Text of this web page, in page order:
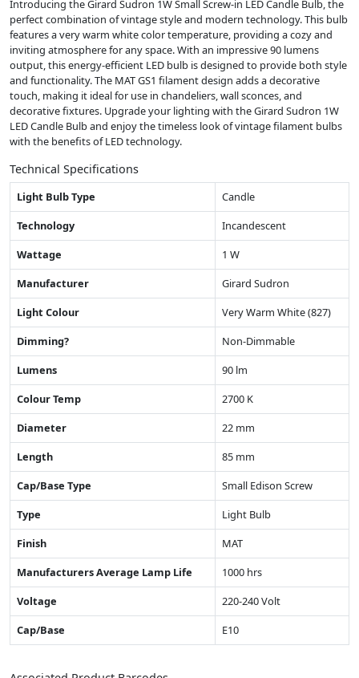
Introducing the Girard Sudron 1W Small Screw-in LED Candle Bulb, the
perfect combination of vintage style and modern technology. This bulb
features a very warm white color temperature, providing a cozy and
inviting atmosphere for any space. With an impressive 90 lumens
output, this energy-efficient LED bulb is designed to provide both style
and functionality. The MAT GS1 filament design adds a decorative
touch, making it ideal for use in chandeliers, wall sconces, and
decorative fixtures. Upgrade your lighting with the Girard Sudron 1W
LED Candle Bulb and enjoy the timeless look of vintage filament bulbs
with the benefits of LED technology.
Technical Specifications
Light Bulb Type
Candle
Technology
Incandescent
Wattage
1 W
Manufacturer
Girard Sudron
Light Colour
Very Warm White (827)
Dimming?
Non-Dimmable
Lumens
90 lm
Colour Temp
2700 K
Diameter
22 mm
Length
85 mm
Cap/Base Type
Small Edison Screw
Type
Light Bulb
Finish
MAT
Manufacturers Average Lamp Life
1000 hrs
Voltage
220-240 Volt
Cap/Base
E10